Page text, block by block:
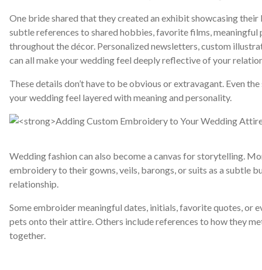
One bride shared that they created an exhibit showcasing
subtle references to shared hobbies, favorite films, meaningful
throughout the décor. Personalized newsletters, custom
can all make your wedding feel deeply reflective of your
These details don’t have to be obvious or extravagant. Even
your wedding feel layered with meaning and personality.
Wedding fashion can also become a canvas for storytelling.
embroidery to their gowns, veils, barongs, or suits as a subtle
relationship.
Some embroider meaningful dates, initials, favorite quotes, or
pets onto their attire. Others include references to how they
together.